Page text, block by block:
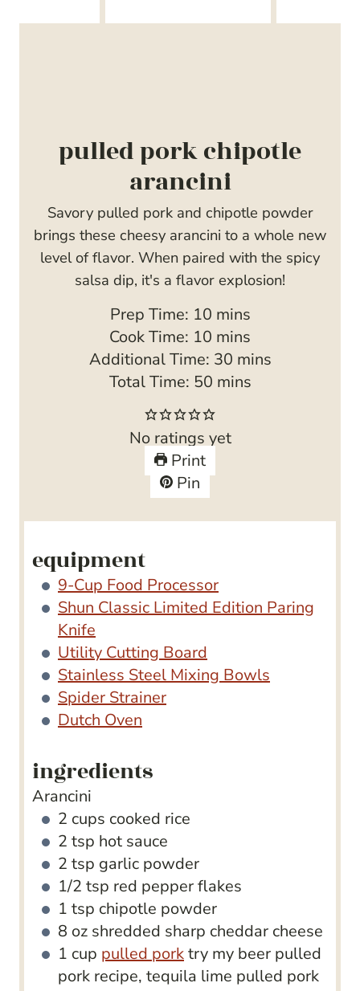
pulled pork chipotle
arancini
Savory pulled pork and chipotle powder
brings these cheesy arancini to a whole new
level of flavor. When paired with the spicy
salsa dip, it's a flavor explosion!
Prep Time: 10m
i
n
u
e
s
mins
Cook Time: 10 m
i
n
t
e
s
mins
Additional Time: 30m
i
mins
Total Time: 50m
n
u
t
s
mins
No ratings yet
Print
Pin
equipment
9-Cup Food Processor
Shun Classic Limited Edition Paring
Knife
Utility Cutting Board
Stainless Steel Mixing Bowls
Spider Strainer
Dutch Oven
ingredients
Arancini
2 cups cooked rice
2 tsp hot sauce
2 tsp garlic powder
1/2 tsp red pepper flakes
1 tsp chipotle powder
8 oz shredded sharp cheddar cheese
1 cup pulled porktry my beer pulled
pork recipe, tequila lime pulled pork